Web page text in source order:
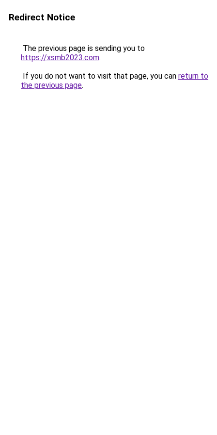
Redirect Notice
The previous page is sending you to
https://xsmb2023.com.
If you do not want to visit that page, you can return to
the previous page.